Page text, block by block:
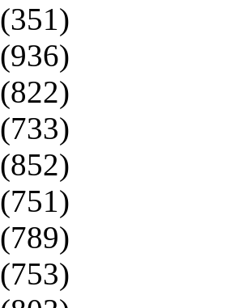
(351)
(936)
(822)
(733)
(852)
(751)
(789)
(753)